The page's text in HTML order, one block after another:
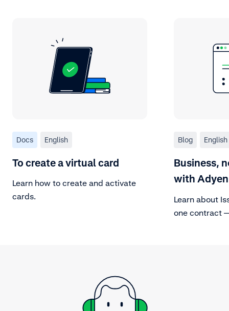
Docs English
To create a virtual card
Learn how to create and activate
cards.
Blog English
Business,
with
Learn about
one contract